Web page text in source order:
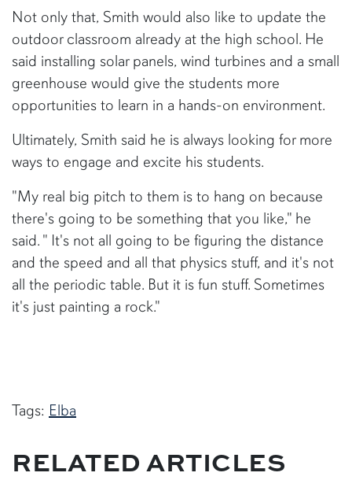
Not only that, Smith would also like to update the
outdoor classroom already at the high school. He
said installing solar panels, wind turbines and a small
greenhouse would give the students more
opportunities to learn in a hands-on environment.
Ultimately, Smith said he is always looking for more
ways to engage and excite his students.
"My real big pitch to them is to hang on because
there's going to be something that you like," he
said. " It's not all going to be figuring the distance
and the speed and all that physics stuff, and it's not
all the periodic table. But it is fun stuff. Sometimes
it's just painting a rock."
Tags: Elba
RELATED ARTICLES